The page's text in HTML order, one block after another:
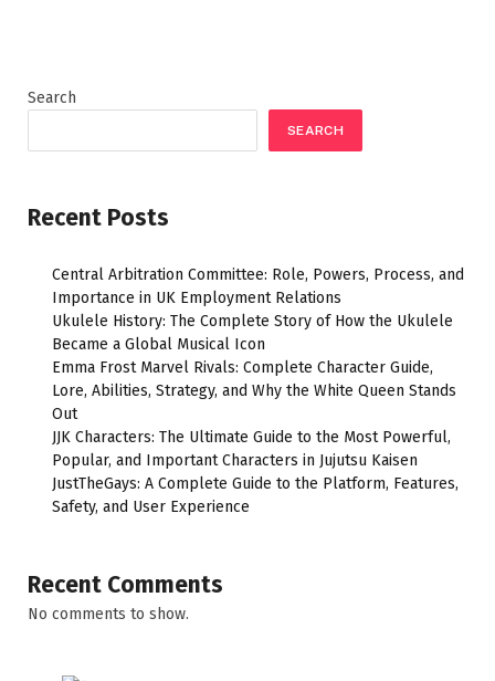
Search
SEARCH
Recent Posts
Central Arbitration Committee: Role, Powers, Process, and
Importance in UK Employment Relations
Ukulele History: The Complete Story of How the Ukulele
Became a Global Musical Icon
Emma Frost Marvel Rivals: Complete Character Guide,
Lore, Abilities, Strategy, and Why the White Queen Stands
Out
JJK Characters: The Ultimate Guide to the Most Powerful,
Popular, and Important Characters in Jujutsu Kaisen
JustTheGays: A Complete Guide to the Platform, Features,
Safety, and User Experience
Recent Comments
No comments to show.